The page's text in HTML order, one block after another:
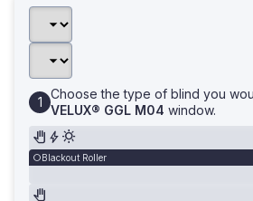
Choose the type of blind you
VELUX® GGL M04 window.
Blackout Roller